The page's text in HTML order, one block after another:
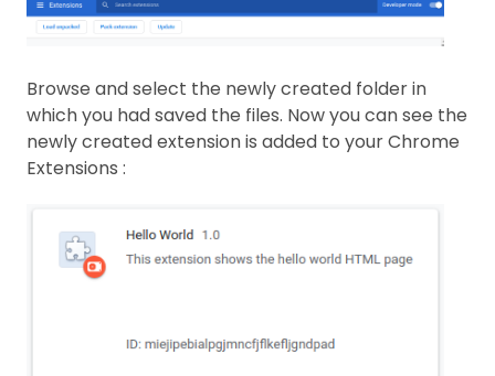
Browse and select the newly created folder in
which you had saved the files. Now you can see the
newly created extension is added to your Chrome
Extensions :